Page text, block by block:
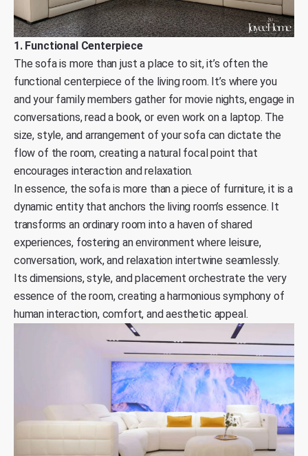
1. Functional Centerpiece
The sofa is more than just a place to sit, it’s often the
functional centerpiece of the living room. It’s where you
and your family members gather for movie nights, engage in
conversations, read a book, or even work on a laptop. The
size, style, and arrangement of your sofa can dictate the
flow of the room, creating a natural focal point that
encourages interaction and relaxation.
In essence, the sofa is more than a piece of furniture, it is a
dynamic entity that anchors the living room’s essence. It
transforms an ordinary room into a haven of shared
experiences, fostering an environment where leisure,
conversation, work, and relaxation intertwine seamlessly.
Its dimensions, style, and placement orchestrate the very
essence of the room, creating a harmonious symphony of
human interaction, comfort, and aesthetic appeal.